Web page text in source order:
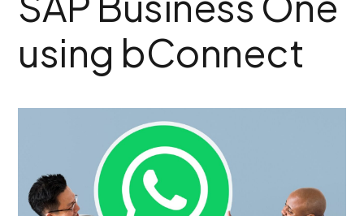
using bConnect